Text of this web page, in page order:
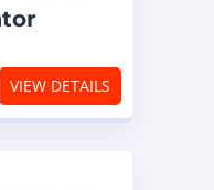
VIEW DETAILS